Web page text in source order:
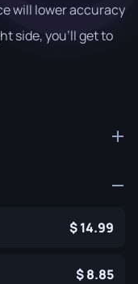
will lower accuracy
side, you'll get to
14.99
8.85